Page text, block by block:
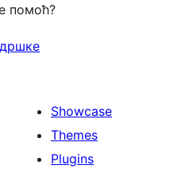
помоћ?
Showcase
Themes
Plugins